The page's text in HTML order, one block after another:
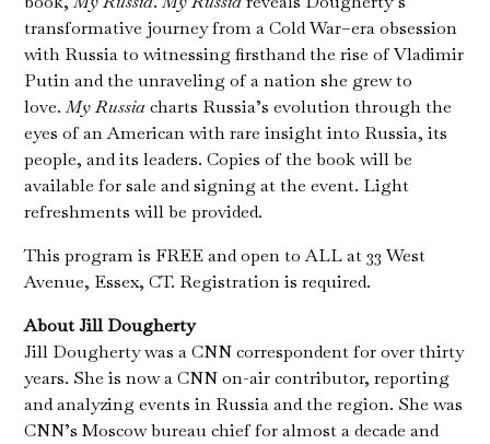
transformative journey from a Cold War–era obsession
with Russia to witnessing firsthand the rise of Vladimir
Putin and the unraveling of a nation she grew to
love.My Russia charts Russia’s evolution through the
eyes of an American with rare insight into Russia, its
people, and its leaders. Copies of the book will be
available for sale and signing at the event. Light
refreshments will be provided.
This program is FREE and open to ALL at 33 West
Avenue, Essex, CT. Registration is required.
About Jill Dougherty
Jill Dougherty was a CNN correspondent for over thirty
years. She is now a CNN on-air contributor, reporting
and analyzing events in Russia and the region. She was
CNN’s Moscow bureau chief for almost a decade and